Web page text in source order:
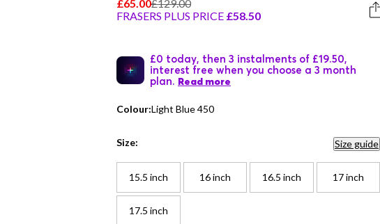
£65.00£129.00
FRASERS PLUS PRICE £58.50
£0 today, then 3 instalments of £19.50,
interest free when you choose a 3 month
plan. Read more
Colour:Light Blue 450
Size: Size guide
15.5 inch 16 inch 16.5 inch 17 inch
17.5 inch